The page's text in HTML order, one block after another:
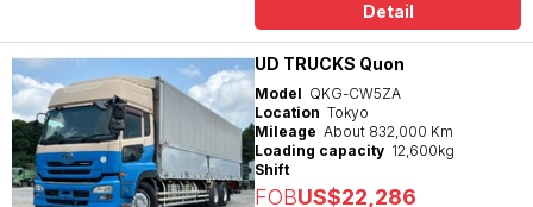
Detail
UD TRUCKS Quon
Model QKG-CW5ZA
Location Tokyo
Mileage About 832,000 Km
Loading capacity 12,600kg
Shift
FOBUS$22,286